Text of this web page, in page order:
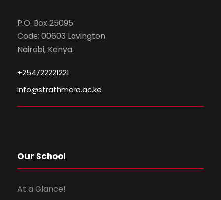
P.O. Box 25095
Code: 00603 Lavington
Nairobi, Kenya.
+254722221221
info@strathmore.ac.ke
Our School
At a Glance!